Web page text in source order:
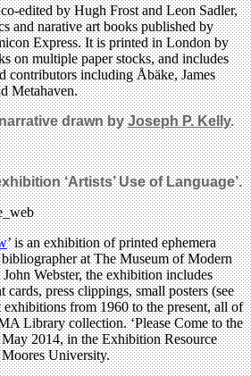
edited by Hugh Frost and Leon Sadler,
and narative art books published by
Express. It is printed in London by
on multiple paper stocks, and includes
including Åbäke, James
Metahaven.
drawn byJoseph P. Kelly.
‘Artists’ Use of Language’.
’ is an exhibition of printed ephemera
at The Museum of Modern
Webster, the exhibition includes
cards, press clippings, small posters (see
from 1960 to the present, all of
Library collection. ‘Please Come to the
2014, in the Exhibition Resource
University.